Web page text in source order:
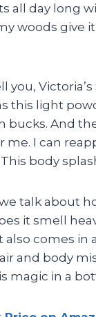
all day long
woods give
you,
this light
bucks. And
me. I can
body
we talk about
it smell
comes
and body
magic in a